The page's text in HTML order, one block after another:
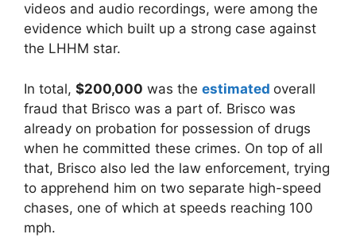
videos and audio recordings, were among the
evidence which built up a strong case against
the LHHM star.
In total, $200,000 was the estimated overall
fraud that Brisco was a part of. Brisco was
already on probation for possession of drugs
when he committed these crimes. On top of all
that, Brisco also led the law enforcement, trying
to apprehend him on two separate high-speed
chases, one of which at speeds reaching 100
mph.